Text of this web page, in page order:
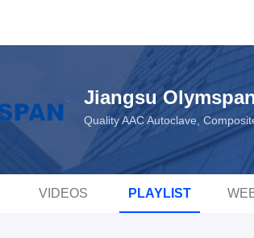
Jiangsu
Quality AAC Autoclave,
VIDEOS PLAYLIST